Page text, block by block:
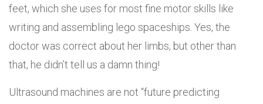
feet, which she uses for most fine motor skills like
writing and assembling lego spaceships. Yes, the
doctor was correct about her limbs, but other than
that, he didn’t tell us a damn thing!
Ultrasound machines are not “future predicting